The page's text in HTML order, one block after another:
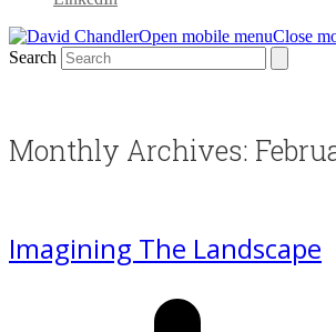
Open mobile menuClose
Search
Monthly Archives:
Imagining The Landscape